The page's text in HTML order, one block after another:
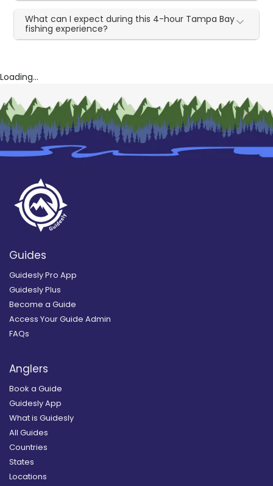
What can I expect during this 4-hour Tampa Bay
fishing experience?
Loading...
Guides
Guidesly Pro App
Guidesly Plus
Become a Guide
Access Your Guide Admin
FAQs
Anglers
Book a Guide
Guidesly App
What is Guidesly
All Guides
Countries
States
Locations